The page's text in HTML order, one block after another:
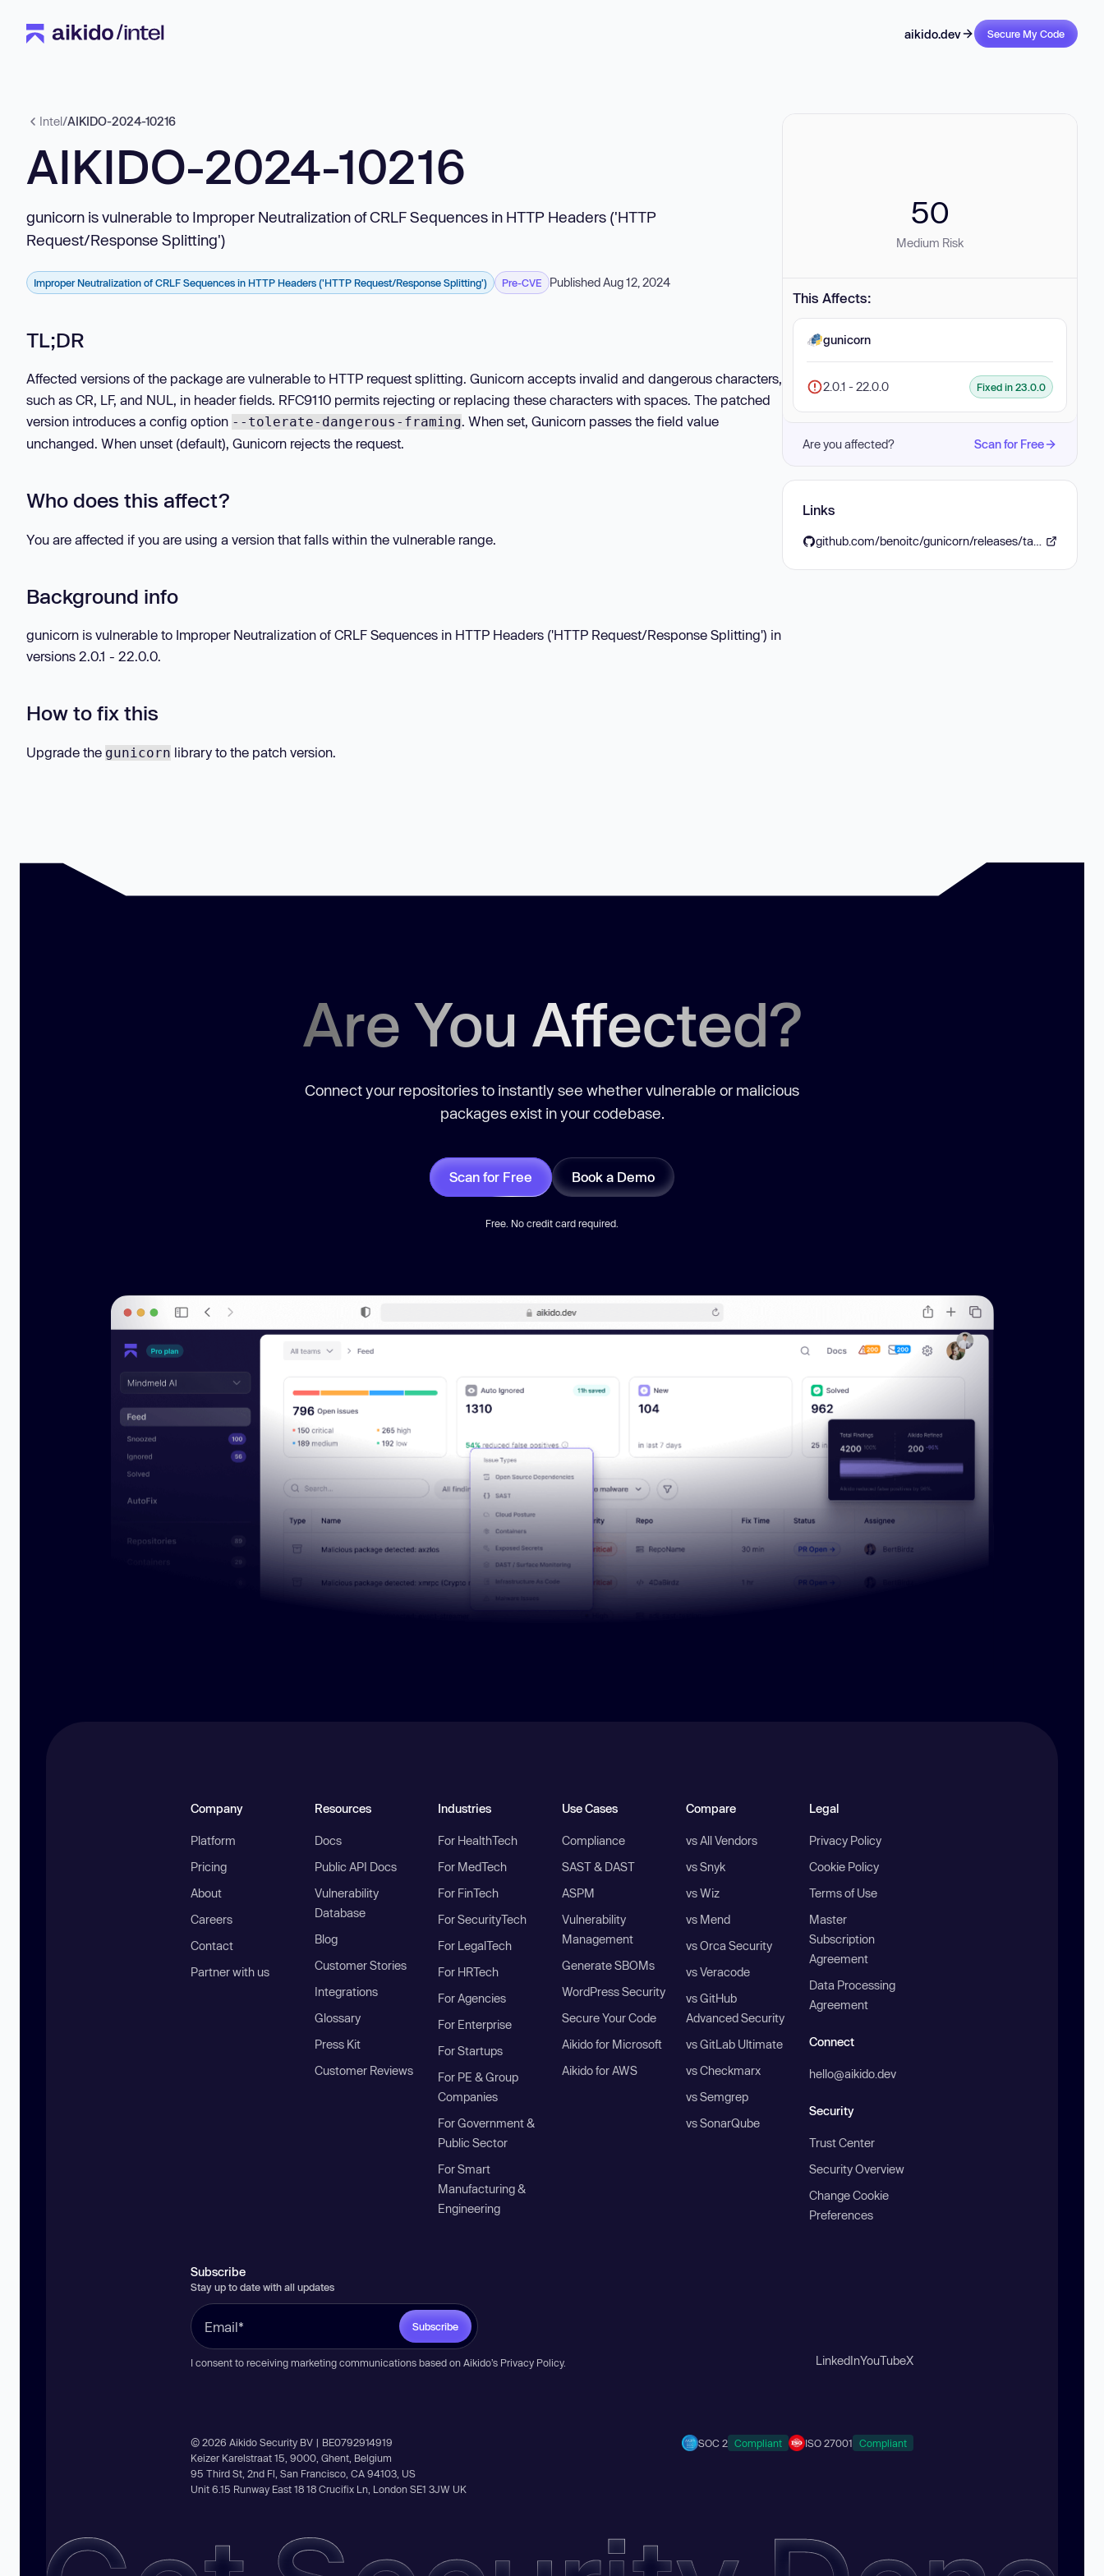
aikido.dev Secure My Code
Intel/AIKIDO-2024-10216
AIKIDO-2024-10216
gunicorn is vulnerable to Improper Neutralization of CRLF Sequences in HTTP Headers ('HTTP
Request/Response Splitting')
Improper Neutralization of CRLF Sequences in HTTP Headers ('HTTP Request/Response Splitting') Pre-CVE Published Aug 12, 2024
TL;DR
Affected versions of the package are vulnerable to HTTP request splitting. Gunicorn accepts invalid and dangerous characters,
such as CR, LF, and NUL, in header fields. RFC9110 permits rejecting or replacing these characters with spaces. The patched
version introduces a config option --tolerate-dangerous-framing. When set, Gunicorn passes the field value
unchanged. When unset (default), Gunicorn rejects the request.
Who does this affect?
You are affected if you are using a version that falls within the vulnerable range.
Background info
gunicorn is vulnerable to Improper Neutralization of CRLF Sequences in HTTP Headers ('HTTP Request/Response Splitting') in
versions 2.0.1 - 22.0.0.
How to fix this
Upgrade the gunicorn library to the patch version.
50
Medium Risk
This Affects:
gunicorn
2.0.1 - 22.0.0 Fixed in 23.0.0
Are you affected? Scan for Free
Links
Are You Affected?
Connect your repositories to instantly see whether vulnerable or malicious
packages exist in your codebase.
Scan for Free Book a Demo
Free. No credit card required.
Company
Platform
Pricing
About
Careers
Contact
Partner with us
Resources
Docs
Public API Docs
Vulnerability
Database
Blog
Customer Stories
Integrations
Glossary
Press Kit
Customer Reviews
Industries
For HealthTech
For MedTech
For FinTech
For SecurityTech
For LegalTech
For HRTech
For Agencies
For Enterprise
For Startups
For PE & Group
Companies
For Government &
Public Sector
For Smart
Manufacturing &
Engineering
Use Cases
Compliance
SAST & DAST
ASPM
Vulnerability
Management
Generate SBOMs
WordPress Security
Secure Your Code
Aikido for Microsoft
Aikido for AWS
Compare
vs All Vendors
vs Snyk
vs Wiz
vs Mend
vs Orca Security
vs Veracode
vs GitHub
Advanced Security
vs GitLab Ultimate
vs Checkmarx
vs Semgrep
vs SonarQube
Legal
Privacy Policy
Cookie Policy
Terms of Use
Master
Subscription
Agreement
Data Processing
Agreement
Connect
hello@aikido.dev
Security
Trust Center
Security Overview
Change Cookie
Preferences
Subscribe
Stay up to date with all updates
Subscribe
I consent to receiving marketing communications based on Aikido’s Privacy Policy. LinkedInYouTubeX
© 2026 Aikido Security BV | BE0792914919
Keizer Karelstraat 15, 9000, Ghent, Belgium
95 Third St, 2nd Fl, San Francisco, CA 94103, US
Unit 6.15 Runway East 18 18 Crucifix Ln, London SE1 3JW UK
SOC 2 Compliant ISO 27001 Compliant